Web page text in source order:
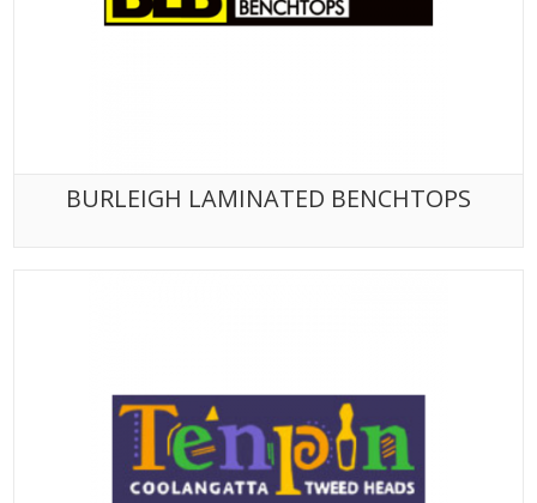
BURLEIGH LAMINATED BENCHTOPS